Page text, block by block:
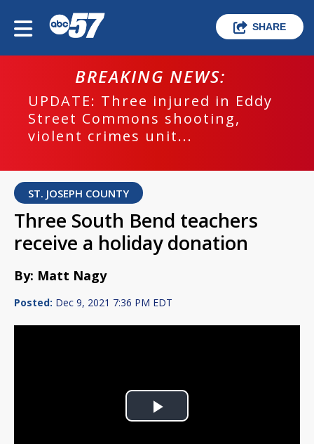
SHARE
BREAKING NEWS:
UPDATE: Three injured in Eddy
Street Commons shooting,
violent crimes unit...
ST. JOSEPH COUNTY
Three South Bend teachers
receive a holiday donation
By: Matt Nagy
Posted: Dec 9, 2021 7:36 PM EDT
Play